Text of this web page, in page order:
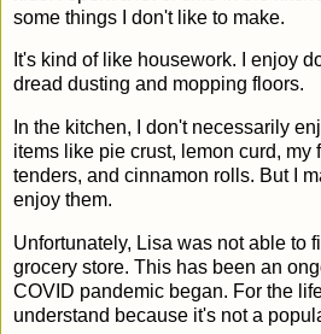
some things I don't like to make.
It's kind of like housework. I enjoy
dread dusting and mopping floors.
In the kitchen, I don't necessarily
items like pie crust, lemon curd, my
tenders, and cinnamon rolls. But I
enjoy them.
Unfortunately, Lisa was not able to
grocery store. This has been an
COVID pandemic began. For the
understand because it's not a